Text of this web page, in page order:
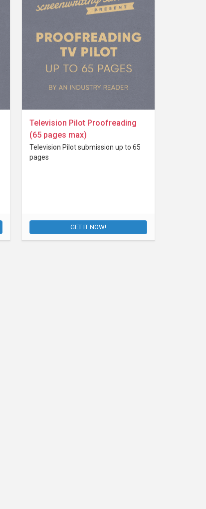
Television Pilot Proofreading
(65 pages max)
Television Pilot submission up to 65
pages
GET IT NOW!